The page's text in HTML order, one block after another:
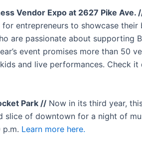
Vendor Expo at 2627 Pike Ave.
entrepreneurs to showcase their
are passionate about supporting
event promises more than 50
and live performances. Check it
Park // Now in its third year,
slice of downtown for a night of
Learn more here.